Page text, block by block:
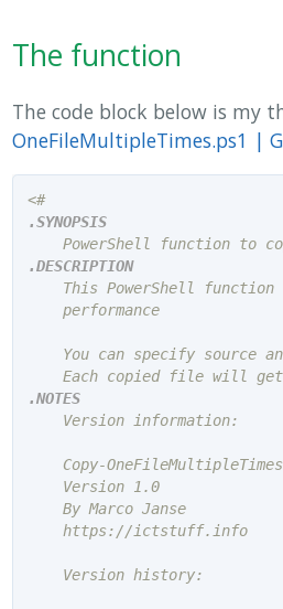
The function
The code block below is my
OneFileMultipleTimes.ps1 |
<#
.SYNOPSIS
.DESCRIPTION
This PowerShell function
    performance
You can specify source
.NOTES
    Version information:
Copy-
    Version 1.0
    By Marco Janse
    https://ictstuff.info
    Version history: